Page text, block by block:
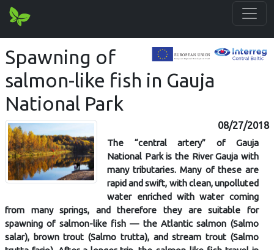
Spawning of
salmon-like fish in Gauja
National Park
08/27/2018
The “central artery” of Gauja
National Park is the River Gauja with
many tributaries. Many of these are
rapid and swift, with clean, unpolluted
water enriched with water coming
from many springs, and therefore they are suitable for
spawning of salmon-like fish — the Atlantic salmon (Salmo
salar), brown trout (Salmo trutta), and stream trout (Salmo